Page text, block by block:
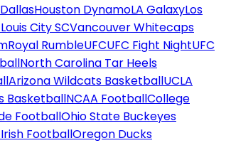
Houston DynamoLA GalaxyLos
City SCVancouver Whitecaps
Royal RumbleUFCUFC Fight NightUFC
North Carolina Tar Heels
Arizona Wildcats BasketballUCLA
BasketballNCAA FootballCollege
FootballOhio State Buckeyes
FootballOregon Ducks